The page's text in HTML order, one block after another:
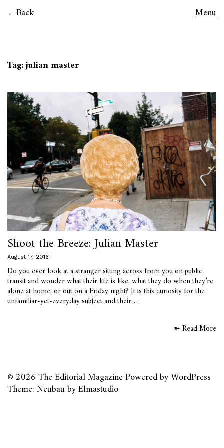
Back Menu
Tag:julian master
Shoot the Breeze: Julian Master
August 17, 2016
Do you ever look at a stranger sitting across from you on public
transit and wonder what their life is like, what they do when they’re
alone at home, or out on a Friday night? It is this curiosity for the
unfamiliar-yet-everyday subject and their…
➼ Read More
© 2026 The Editorial MagazinePowered byWordPress
Theme: Neubau byElmastudio